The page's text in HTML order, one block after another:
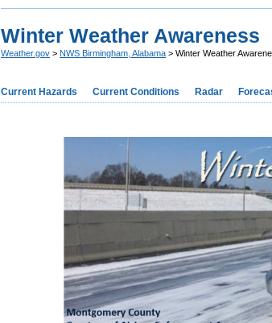
Winter Weather Awareness
Weather.gov > NWS Birmingham, Alabama > Winter Weather
Current Hazards Current Conditions Radar